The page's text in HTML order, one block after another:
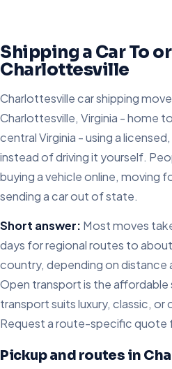
Shipping a Car To
Charlottesville
Charlottesville car shipping
Charlottesville, Virginia - home
central Virginia - using a
instead of driving it yourself.
buying a vehicle online, moving
sending a car out of state.
Short answer: Most moves
days for regional routes to
country, depending on distance
Open transport is the
transport suits luxury, classic, or
Request a route-specific quote
Pickup and routes in